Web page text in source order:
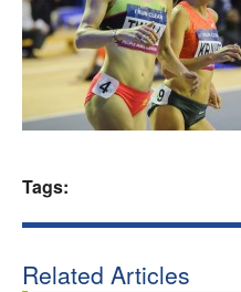
Tags:
Related Articles